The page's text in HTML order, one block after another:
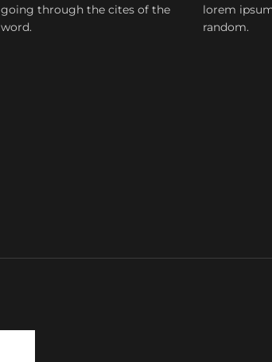
going through the cites of the
word.
lorem
random.